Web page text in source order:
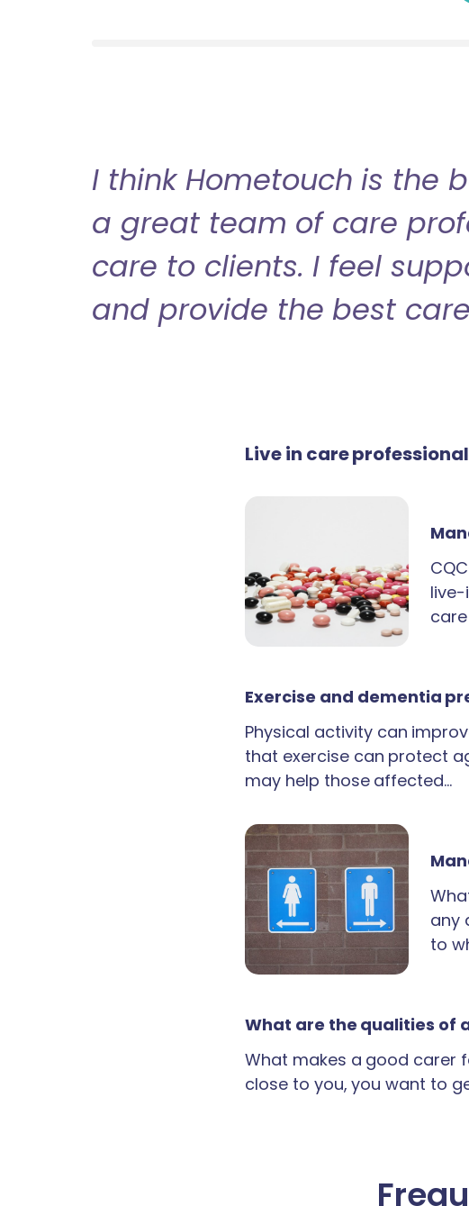
I think Hometouch is the
a great team of care
care to clients. I feel
and provide the best
Live in care
live-
Exercise and dementia
Physical activity can
that exercise can protect
may help those affected…
any
to
What are the qualities of
What makes a good carer
close to you, you want to